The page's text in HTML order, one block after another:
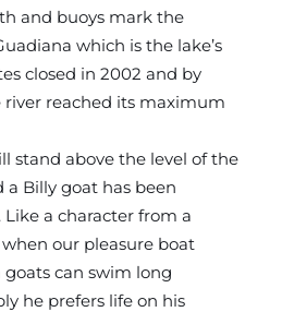
and buoys mark the
which is the lake’s
closed in 2002 and by
river reached its maximum
stand above the level of the
a Billy goat has been
Like a character from a
our pleasure boat
goats can swim long
he prefers life on his